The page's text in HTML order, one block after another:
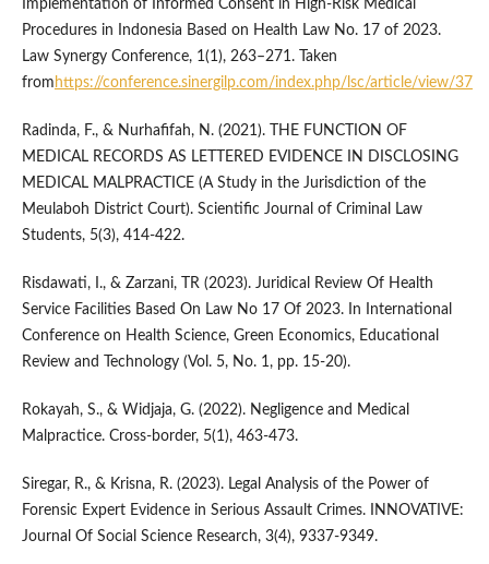
Implementation of Informed Consent in High-Risk Medical
Procedures in Indonesia Based on Health Law No. 17 of 2023.
Law Synergy Conference, 1(1), 263–271. Taken
from https://conference.sinergilp.com/index.php/lsc/article/view/37
Radinda, F., & Nurhafifah, N. (2021). THE FUNCTION OF
MEDICAL RECORDS AS LETTERED EVIDENCE IN DISCLOSING
MEDICAL MALPRACTICE (A Study in the Jurisdiction of the
Meulaboh District Court). Scientific Journal of Criminal Law
Students, 5(3), 414-422.
Risdawati, I., & Zarzani, TR (2023). Juridical Review Of Health
Service Facilities Based On Law No 17 Of 2023. In International
Conference on Health Science, Green Economics, Educational
Review and Technology (Vol. 5, No. 1, pp. 15-20).
Rokayah, S., & Widjaja, G. (2022). Negligence and Medical
Malpractice. Cross-border, 5(1), 463-473.
Siregar, R., & Krisna, R. (2023). Legal Analysis of the Power of
Forensic Expert Evidence in Serious Assault Crimes. INNOVATIVE:
Journal Of Social Science Research, 3(4), 9337-9349.